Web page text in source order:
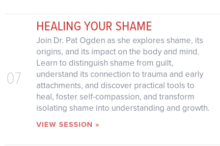
07
HEALING YOUR SHAME
Join Dr. Pat Ogden as she explores shame, its
origins, and its impact on the body and mind.
Learn to distinguish shame from guilt,
understand its connection to trauma and early
attachments, and discover practical tools to
heal, foster self-compassion, and transform
isolating shame into understanding and growth.
VIEW SESSION »